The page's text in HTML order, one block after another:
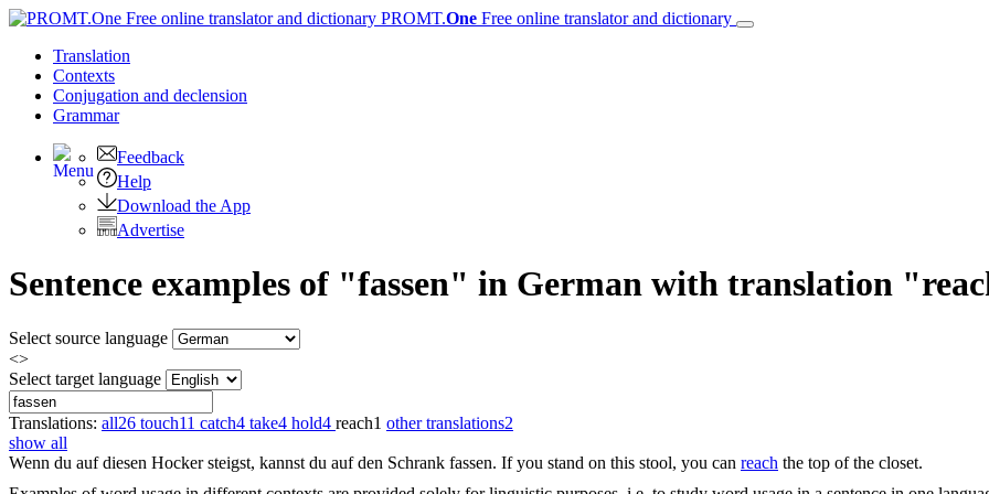
PROMT.One Free online translator and dictionary
Translation
Contexts
Conjugation and declension
Grammar
Feedback
Help
Download the App
Advertise
Sentence examples of "fassen" in German with translation
Select source language
<>
Select target language
Translations: all26 touch11 catch4 take4 hold4 reach1 other translations2
show all
Wenn du auf diesen Hocker steigst, kannst du auf den Schrank fassen. If you stand on this stool, you can reach the top of the closet.